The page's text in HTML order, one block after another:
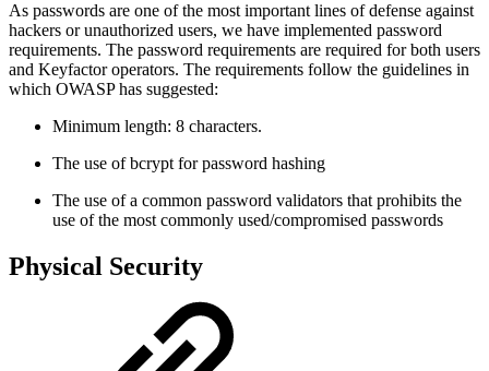
As passwords are one of the most important lines of defense against
hackers or unauthorized users, we have implemented password
requirements. The password requirements are required for both users
and Keyfactor operators. The requirements follow the guidelines in
which OWASP has suggested:
Minimum length: 8 characters.
The use of bcrypt for password hashing
The use of a common password validators that prohibits the
use of the most commonly used/compromised passwords
Physical Security